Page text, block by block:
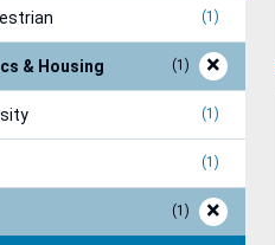
1
& Housing 1
1
1
1